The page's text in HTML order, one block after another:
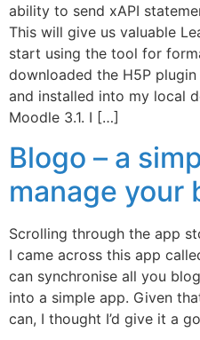
ability to send xAPI
This will give us valuable
start using the tool for
downloaded the H5P
and installed into my local
Moodle 3.1. I […]
Blogo – a
manage your
Scrolling through the app
I came across this app
can synchronise all you
into a simple app. Given
can, I thought I’d give it a